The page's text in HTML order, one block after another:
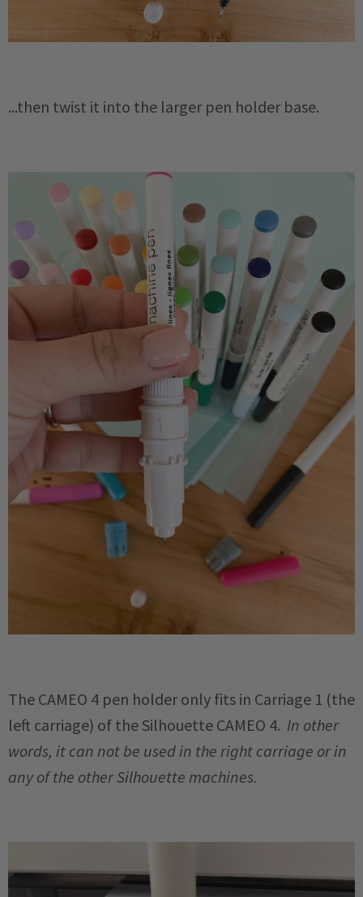
...then twist it into the larger pen holder base.
The CAMEO 4 pen holder only fits in Carriage 1 (the
left carriage) of the Silhouette CAMEO 4. In other
words, it can not be used in the right carriage or in
any of the other Silhouette machines.